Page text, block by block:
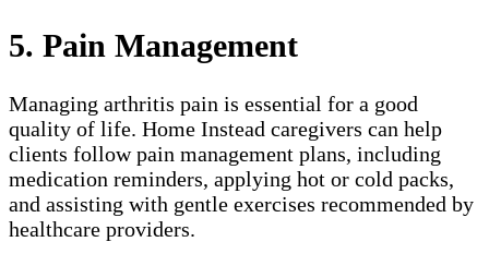
5. Pain Management
Managing arthritis pain is essential for a good
quality of life. Home Instead caregivers can help
clients follow pain management plans, including
medication reminders, applying hot or cold packs,
and assisting with gentle exercises recommended by
healthcare providers.